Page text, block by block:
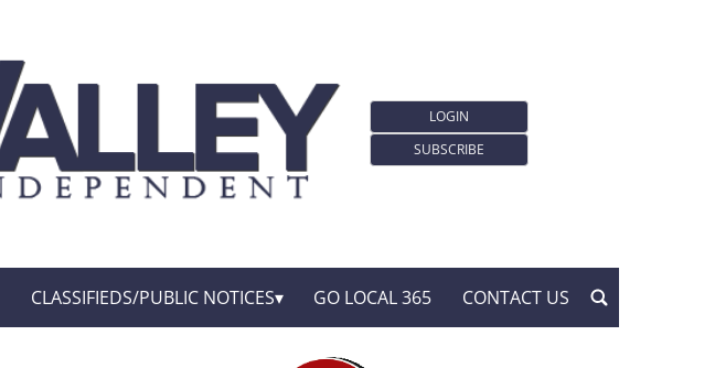
LOGIN
SUBSCRIBE
CLASSIFIEDS/PUBLIC NOTICES GO LOCAL 365 CONTACT US